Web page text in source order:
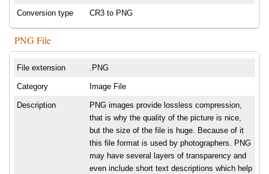
Conversion type CR3 to PNG
PNG File
File extension .PNG
Category Image File
Description
PNG images provide lossless compression,
that is why the quality of the picture is nice,
but the size of the file is huge. Because of it
this file format is used by photographers. PNG
may have several layers of transparency and
even include short text descriptions which help